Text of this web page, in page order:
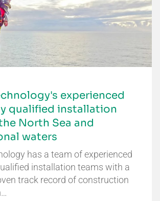
experienced
qualified installation
North Sea and
waters
has a team of experienced
installation teams with a
track record of construction